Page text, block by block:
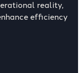
reality,
efficiency